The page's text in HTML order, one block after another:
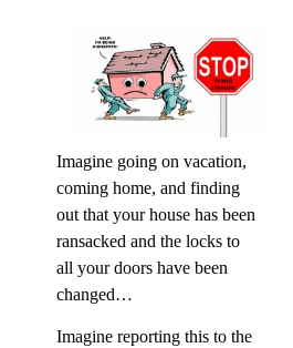
Imagine going on vacation,
coming home, and finding
out that your house has been
ransacked and the locks to
all your doors have been
changed…
Imagine reporting this to the